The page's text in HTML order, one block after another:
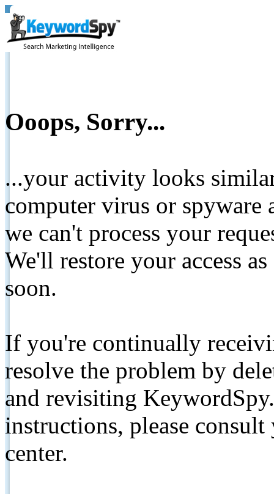
Ooops, Sorry...
...your activity looks
computer virus or spyware
we can't process your
We'll restore your access
soon.
If you're continually
resolve the problem by
and revisiting
instructions, please
center.